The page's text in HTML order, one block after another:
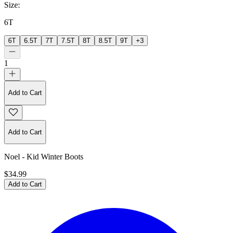
Size:
6T
6T 6.5T 7T 7.5T 8T 8.5T 9T +3
1
Add to Cart
Add to Cart
Noel - Kid Winter Boots
$34.99
Add to Cart